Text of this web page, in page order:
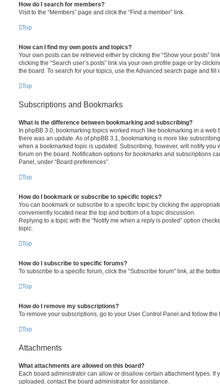
How do I search for members?
Visit to the “Members” page and click the “Find a member” link.
Top
How can I find my own posts and topics?
Your own posts can be retrieved either by clicking the “Show your posts”
clicking the “Search user’s posts” link via your own profile page or by
the board. To search for your topics, use the Advanced search page and
Top
Subscriptions and Bookmarks
What is the difference between bookmarking and subscribing?
In phpBB 3.0, bookmarking topics worked much like bookmarking in a web
there was an update. As of phpBB 3.1, bookmarking is more like
when a bookmarked topic is updated. Subscribing, however, will notify you
forum on the board. Notification options for bookmarks and subscriptions
Panel, under “Board preferences”.
Top
How do I bookmark or subscribe to specific topics?
You can bookmark or subscribe to a specific topic by clicking the
conveniently located near the top and bottom of a topic discussion.
Replying to a topic with the “Notify me when a reply is posted” option
topic.
Top
How do I subscribe to specific forums?
To subscribe to a specific forum, click the “Subscribe forum” link, at the
Top
How do I remove my subscriptions?
To remove your subscriptions, go to your User Control Panel and follow
Top
Attachments
What attachments are allowed on this board?
Each board administrator can allow or disallow certain attachment types. If
uploaded, contact the board administrator for assistance.